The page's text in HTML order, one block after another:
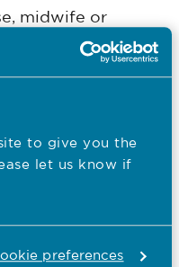
to give you the
let us know if
preferences
midwife or
information we
we’re going to use
the case and
of events.